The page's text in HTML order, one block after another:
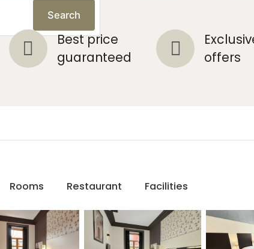
Search
Best price
guaranteed
offers
Rooms Restaurant Facilities